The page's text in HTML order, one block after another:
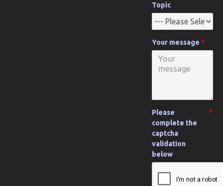
Topic
Your message
Please
complete the
captcha
validation
below